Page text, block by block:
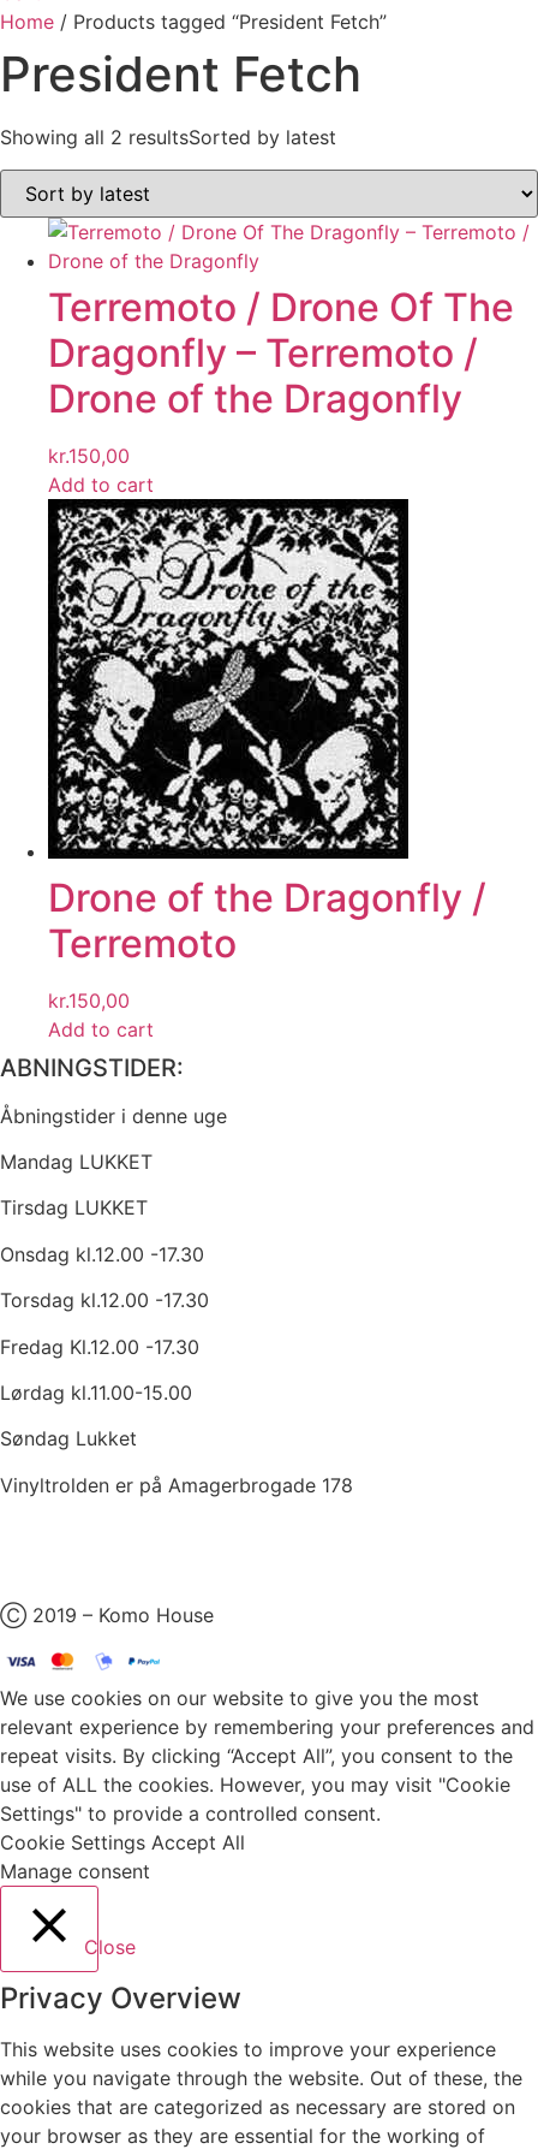
Home / Products tagged “President Fetch”
President Fetch
Showing all 2 resultsSorted by latest
Terremoto / Drone Of The
Dragonfly ‎– Terremoto /
Drone of the Dragonfly
kr.150,00
Add to cart
Drone of the Dragonfly /
Terremoto
kr.150,00
Add to cart
ABNINGSTIDER:
Åbningstider i denne uge
Mandag LUKKET
Tirsdag LUKKET
Onsdag kl.12.00 -17.30
Torsdag kl.12.00 -17.30
Fredag Kl.12.00 -17.30
Lørdag kl.11.00-15.00
Søndag Lukket
Vinyltrolden er på Amagerbrogade 178
Ⓒ 2019 – Komo House
We use cookies on our website to give you the most
relevant experience by remembering your preferences and
repeat visits. By clicking “Accept All”, you consent to the
use of ALL the cookies. However, you may visit "Cookie
Settings" to provide a controlled consent.
Cookie Settings Accept All
Manage consent
Close
Privacy Overview
This website uses cookies to improve your experience
while you navigate through the website. Out of these, the
cookies that are categorized as necessary are stored on
your browser as they are essential for the working of